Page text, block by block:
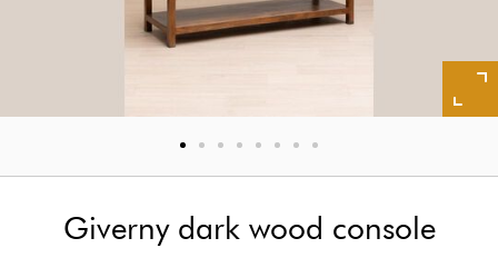
Giverny dark wood console